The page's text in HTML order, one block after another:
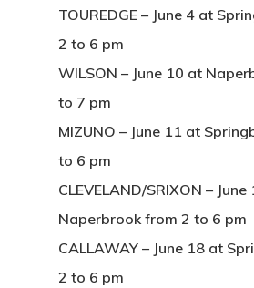
TOUREDGE – June 4 at
2 to 6 pm
WILSON – June 10 at
to 7 pm
MIZUNO – June 11 at
to 6 pm
CLEVELAND/SRIXON –
Naperbrook from 2 to 6 pm
CALLAWAY – June 18 at
2 to 6 pm